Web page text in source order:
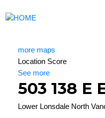
more maps
Location Score
See more
503 138 E
Lower Lonsdale North